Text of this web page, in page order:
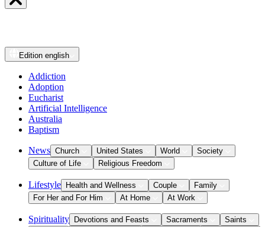
Edition english
Addiction
Adoption
Eucharist
Artificial Intelligence
Australia
Baptism
News Church United States World
Society
Culture of Life
Religious Freedom
Lifestyle Health and Wellness Couple
Family
For Her and For Him
At Home At Work
Spirituality Devotions and Feasts Sacraments
Saints